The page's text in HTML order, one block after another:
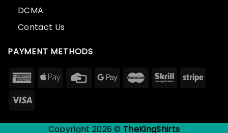
DCMA
Contact Us
PAYMENT METHODS
Copyright 2026 © TheKingShirts